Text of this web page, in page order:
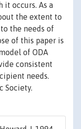
occurs. As a
the extent to
the needs of
of this paper is
of ODA
consistent
needs.
Society.